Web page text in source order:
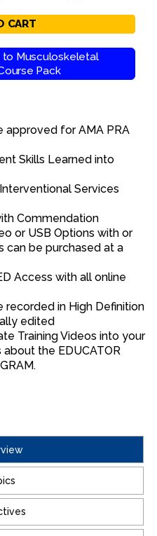
CART
to Musculoskeletal
Pack
approved for AMA PRA
Skills Learned into
Services
Commendation
or USB Options with or
can be purchased at a
Access with all online
recorded in High Definition
edited
Training Videos into your
the EDUCATOR